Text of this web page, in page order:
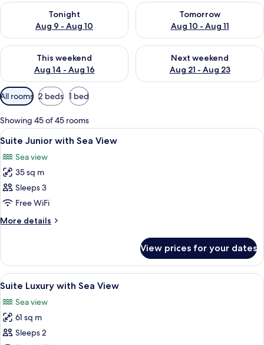
Tonight
Aug 9 - Aug 10
Check availability for tonight Aug 9 - Aug 10
Tomorrow
Aug 10 - Aug 11
Check availability for
This weekend
Aug 14 - Aug 16
Check availability for this weekend Aug 14 - Aug 16
Next weekend
Aug 21 - Aug 23
Check availability for next
Available
filters
for
rooms
All rooms 2 beds 1 bed
Showing 45 of 45 rooms
View
all
photos
for
Suite
Junior
with
Sea
Minibar, in-room safe, blackout
2
Suite Junior with Sea View
Sea view
35 sq m
Sleeps 3
Free WiFi
More details
More
Junior
with
Sea
View prices for your dates
View
all
photos
for
Suite
Minibar, in-room safe, blackout
4
Suite Luxury with Sea View
Sea view
61 sq m
Sleeps 2